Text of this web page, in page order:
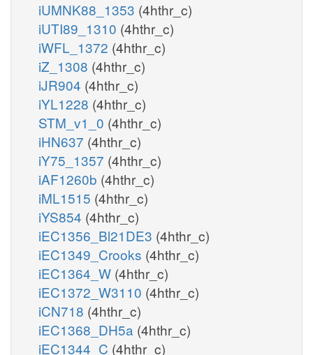
iUMNK88_1353 (4hthr_c)
iUTI89_1310 (4hthr_c)
iWFL_1372 (4hthr_c)
iZ_1308 (4hthr_c)
iJR904 (4hthr_c)
iYL1228 (4hthr_c)
STM_v1_0 (4hthr_c)
iHN637 (4hthr_c)
iY75_1357 (4hthr_c)
iAF1260b (4hthr_c)
iML1515 (4hthr_c)
iYS854 (4hthr_c)
iEC1356_Bl21DE3 (4hthr_c)
iEC1349_Crooks (4hthr_c)
iEC1364_W (4hthr_c)
iEC1372_W3110 (4hthr_c)
iCN718 (4hthr_c)
iEC1368_DH5a (4hthr_c)
iEC1344_C (4hthr_c)